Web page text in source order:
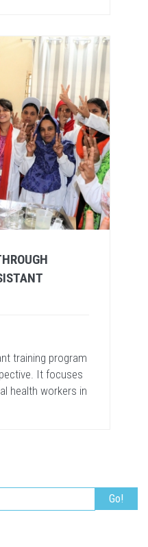
training program
It focuses
health workers in